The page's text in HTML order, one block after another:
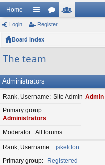
Home
ui
ck
or
Login Register
Board index
The team
Administrators
Rank, Username Site Admin Admin
Primary group
Administrators
Moderator All forums
Rank, Username
jskeldon
Primary group
Registered